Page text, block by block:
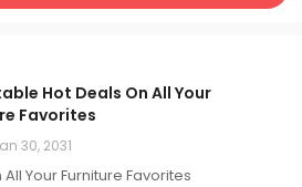
Hot Deals On All Your
Favorites
30, 2031
Your Furniture Favorites